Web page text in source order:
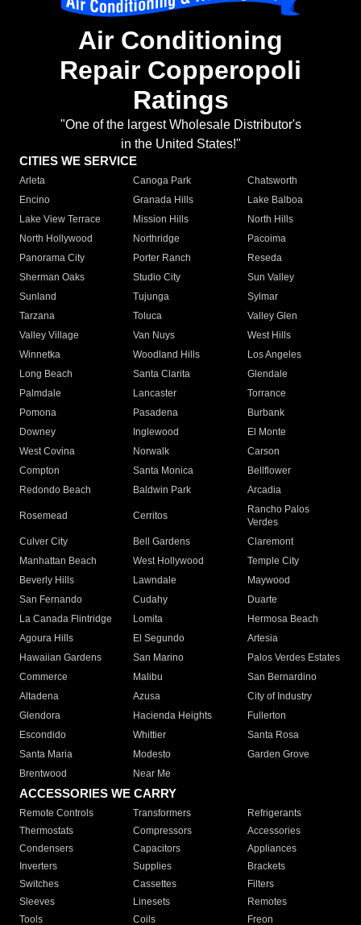
Air Conditioning
Repair Copperopoli
Ratings
"One of the largest Wholesale Distributor's
in the United States!"
CITIES WE SERVICE
Arleta Canoga Park
Chatsworth
Encino
Granada Hills
Lake Balboa
Lake View Terrace
Mission Hills
North Hills
North Hollywood
Northridge
Pacoima
Panorama City
Porter Ranch
Reseda
Sherman Oaks
Studio City
Sun Valley
Sunland
Tujunga
Sylmar
Tarzana
Toluca
Valley Glen
Valley Village
Van Nuys
West Hills
Winnetka
Woodland Hills
Los Angeles
Long Beach
Santa Clarita
Glendale
Palmdale
Lancaster
Torrance
Pomona
Pasadena
Burbank
Downey
Inglewood
El Monte
West Covina
Norwalk
Carson
Compton
Santa Monica
Bellflower
Redondo Beach
Baldwin Park Arcadia
Rosemead Cerritos
Rancho Palos
Verdes
Culver City
Bell Gardens
Claremont
Manhattan Beach
West Hollywood
Temple City
Beverly Hills
Lawndale
Maywood
San Fernando
Cudahy
Duarte
La Canada Flintridge
Lomita
Hermosa Beach
Agoura Hills
El Segundo
Artesia
Hawaiian Gardens
San Marino
Palos Verdes Estates
Commerce
Malibu
San Bernardino
Altadena
Azusa
City of Industry
Glendora
Hacienda Heights
Fullerton
Escondido
Whittier
Santa Rosa
Santa Maria
Modesto
Garden Grove
Brentwood
Near Me
ACCESSORIES WE CARRY
Remote Controls Transformers
Refrigerants
Thermostats
Compressors
Accessories
Condensers
Capacitors
Appliances
Inverters
Supplies
Brackets
Switches
Cassettes
Filters
Sleeves
Linesets
Remotes
Tools
Coils Freon